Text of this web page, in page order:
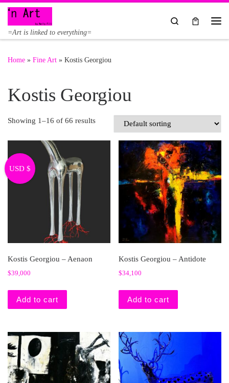
Skip to content
=Art is linked to everything=
Search
Home » Fine Art » Kostis Georgiou
Kostis Georgiou
Showing 1–16 of 66 results
Kostis Georgiou – Aenaon
$39,000
Add to cart
Kostis Georgiou – Antidote
$34,100
Add to cart
USD $